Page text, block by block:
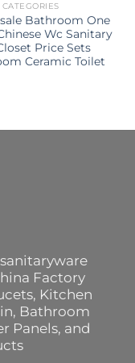
Bathroom One
Wc Sanitary
Price Sets
Ceramic Toilet
Factory
, Kitchen
Bathroom
Panels, and